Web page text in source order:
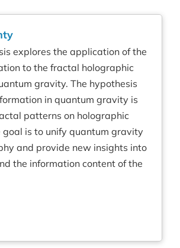
explores the application of the
to the fractal holographic
gravity. The hypothesis
in quantum gravity is
patterns on holographic
goal is to unify quantum gravity
and provide new insights into
the information content of the